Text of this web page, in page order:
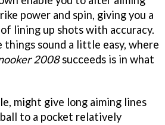
power and spin, giving you a
lining up shots with accuracy.
things sound a little easy, where
2008succeeds is in what
might give long aiming lines
to a pocket relatively